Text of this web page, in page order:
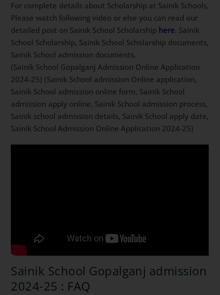
For complete details about Scholarship at Sainik Schools,
Please watch following video or else you can read our
detailed post on Sainik School Scholarship here. Sainik
School Scholarship, Sainik School Scholarship documents,
Sainik School admission documents.
(Sainik School Gopalganj Admission Online Application
2024-25) (Sainik School admission Online application,
Sainik School admission online form, Sainik School
admission apply online, Sainik School admission process,
Sainik school admission details, Sainik School apply date,
Sainik School Admission Online Application 2024-25)
Sainik School Gopalganj admission
2024-25 : FAQ